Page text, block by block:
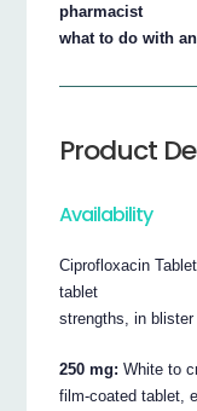
pharmacist
what to do with
Product
Availability
Ciprofloxacin
tablet
strengths, in
250 mg: White to
film-coated tablet,